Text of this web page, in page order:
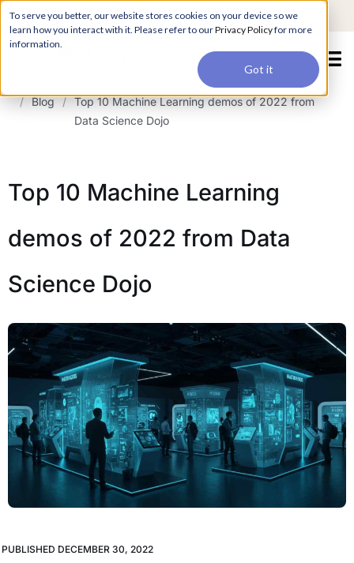
To serve you better, our website stores cookies on your device so we
learn how you interact with it. Please refer to ourPrivacy Policyfor more
information.
Got it
For a hands-on learning experience to develop Agentic AI applications,
join our Agentic AI Bootcamp today.
Early Bird Discount Register ->
/ Blog / Top 10 Machine Learning demos of 2022 from
Data Science Dojo
Top 10 Machine Learning
demos of 2022 from Data
Science Dojo
PUBLISHED DECEMBER 30, 2022